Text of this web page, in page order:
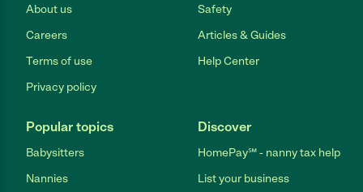
About us
Careers
Terms of use
Privacy policy
Safety
Articles & Guides
Help Center
Popular topics
Babysitters
Nannies
Discover
HomePay℠ - nanny tax help
List your business